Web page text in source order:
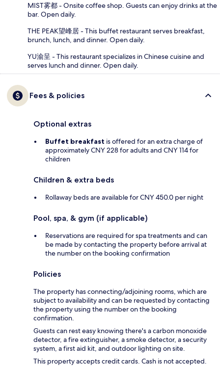
MIST雾都 - Onsite coffee shop. Guests can enjoy drinks at the
bar. Open daily.
THE PEAK望峰居 - This buffet restaurant serves breakfast,
brunch, lunch, and dinner. Open daily.
YU渝呈 - This restaurant specializes in Chinese cuisine and
serves lunch and dinner. Open daily.
Fees & policies
Optional extras
Buffet breakfast is offered for an extra charge of
approximately CNY 228 for adults and CNY 114 for
children
Children & extra beds
Rollaway beds are available for CNY 450.0 per night
Pool, spa, & gym (if applicable)
Reservations are required for spa treatments and can
be made by contacting the property before arrival at
the number on the booking confirmation
Policies
The property has connecting/adjoining rooms, which are
subject to availability and can be requested by contacting
the property using the number on the booking
confirmation.
Guests can rest easy knowing there's a carbon monoxide
detector, a fire extinguisher, a smoke detector, a security
system, a first aid kit, and outdoor lighting on site.
This property accepts credit cards. Cash is not accepted.